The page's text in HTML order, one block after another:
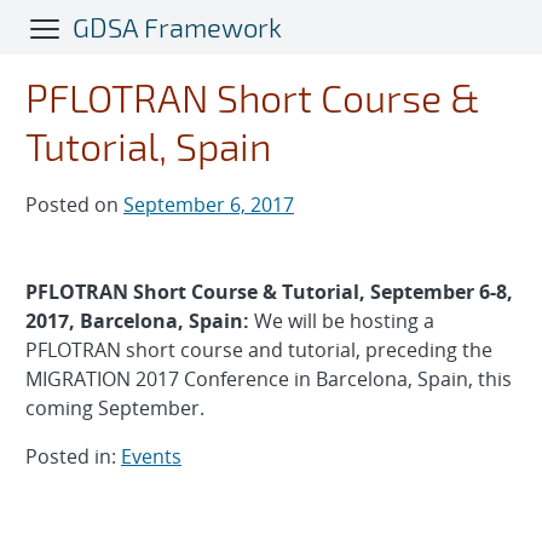
Skip
content
GDSA Framework
PFLOTRAN Short Course &
Tutorial, Spain
Posted on September 6, 2017
PFLOTRAN Short Course & Tutorial, September 6-8,
2017, Barcelona, Spain: We will be hosting a
PFLOTRAN short course and tutorial, preceding the
MIGRATION 2017 Conference in Barcelona, Spain, this
coming September.
Posted in: Events